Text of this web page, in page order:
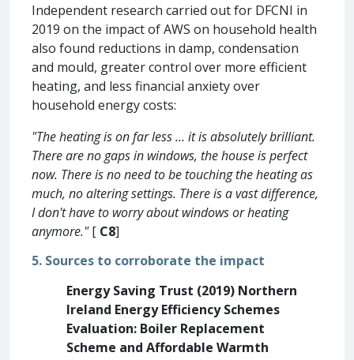
Independent research carried out for DFCNI in
2019 on the impact of AWS on household health
also found reductions in damp, condensation
and mould, greater control over more efficient
heating, and less financial anxiety over
household energy costs:
"The heating is on far less … it is absolutely brilliant.
There are no gaps in windows, the house is perfect
now. There is no need to be touching the heating as
much, no altering settings. There is a vast difference,
I don't have to worry about windows or heating
anymore."[ C8]
5. Sources to corroborate the impact
Energy Saving Trust (2019) Northern
Ireland Energy Efficiency Schemes
Evaluation: Boiler Replacement
Scheme and Affordable Warmth